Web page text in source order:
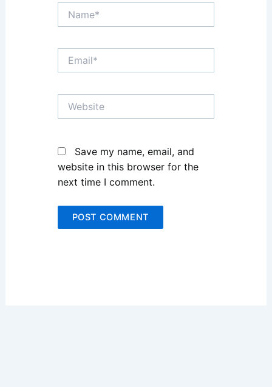
Name*
Email*
Website
Save my name, email, and
website in this browser for the
next time I comment.